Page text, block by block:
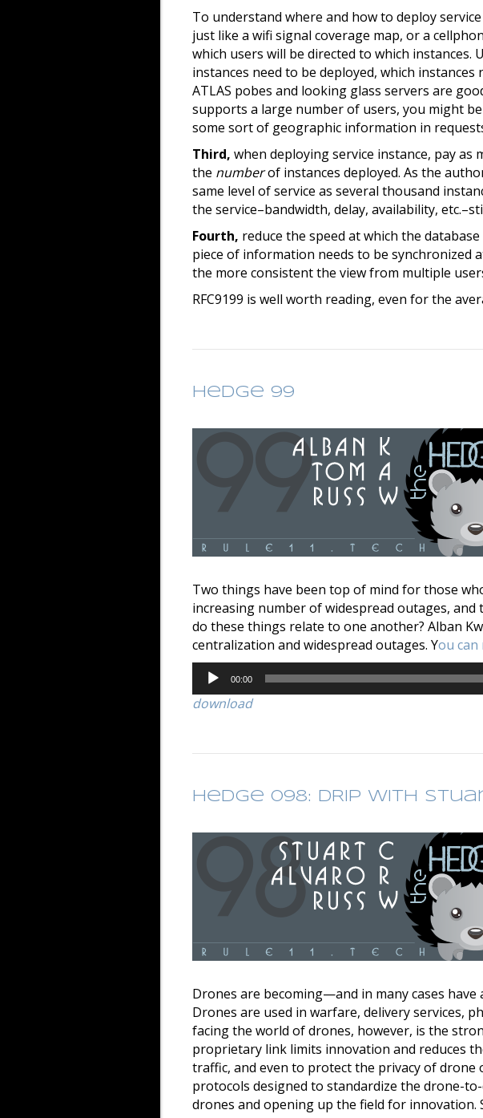
To understand where and how to deploy
just like a wifi signal coverage map, or a
which users will be directed to which instances.
instances need to be deployed, which
ATLAS pobes and looking glass servers are
supports a large number of users, you might
some sort of geographic information in
Third, when deploying service instance, pay
the numberof instances deployed. As the
same level of service as several thousand
the service–bandwidth, delay, availability,
Fourth, reduce the speed at which the
piece of information needs to be synchronized
the more consistent the view from multiple
RFC9199 is well worth reading, even for the
Hedge 99
Two things have been top of mind for those
increasing number of widespread outages, and
do these things relate to one another? Alban
centralization and widespread outages. You can
Audio
Player
00:00
download
Hedge 098: DRIP with
Drones are becoming—and in many cases
Drones are used in warfare, delivery services,
facing the world of drones, however, is the
proprietary link limits innovation and reduces
traffic, and even to protect the privacy of
protocols designed to standardize the drone-
drones and opening up the field for innovation.